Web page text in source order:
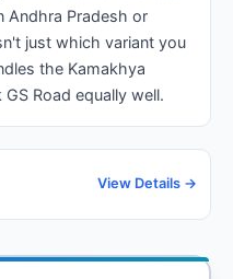
Andhra Pradesh or
just which variant you
the Kamakhya
Road equally well.
View Details →